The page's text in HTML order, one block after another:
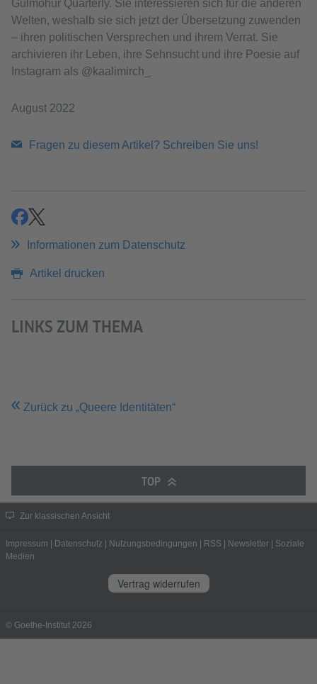
Gulmohur Quarterly. Sie interessieren sich für die anderen
Welten, weshalb sie sich jetzt der Übersetzung zuwenden
– ihren politischen Versprechen und ihrem Verrat. Sie
archivieren ihr Leben, ihre Sehnsucht und ihre Poesie auf
Instagram als @kaalimirch_
August 2022
Fragen zu diesem Artikel? Schreiben Sie uns!
teilenteilen
Informationen zum Datenschutz
Artikel drucken
LINKS ZUM THEMA
Zurück zu „Queere Identitäten“
TOP
Zur klassischen Ansicht
Impressum Datenschutz Nutzungsbedingungen RSS Newsletter
Soziale
Medien
Vertrag widerrufen
© Goethe-Institut 2026